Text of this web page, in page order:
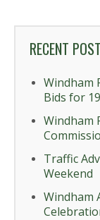
RECENT
Windham
Bids for
Windham
Traffic
Weekend
Windham